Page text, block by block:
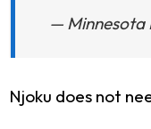
— Minnesota
Njoku does not